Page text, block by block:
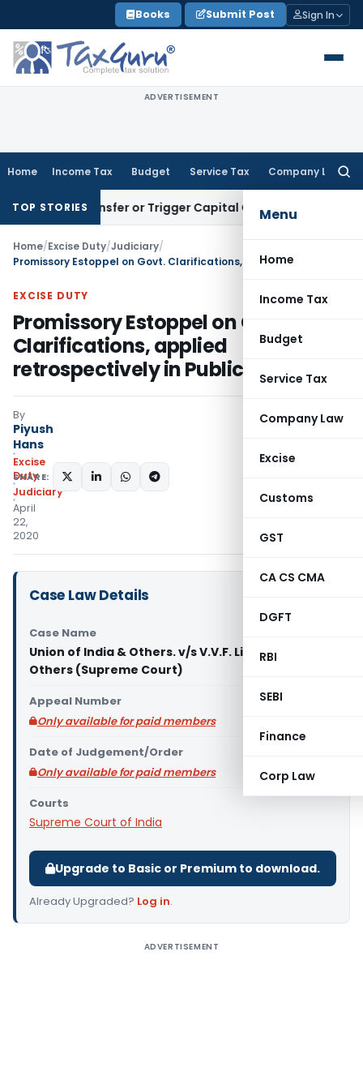
to
content
Books Submit Post Sign In
ADVERTISEMENT
Home Income Tax Budget Service Tax Company Law
Menu
Home
Income Tax
Budget
Service Tax
Company Law
Excise
Customs
GST
CA CS CMA
DGFT
RBI
SEBI
Finance
Corp Law
TOP STORIES
Transfer or Trigger Capital Gains: ITAT Kolkata
Home/Excise Duty/Judiciary/
EXCISE DUTY
Promissory Estoppel on Govt.
Clarifications, applied
retrospectively in Public Interest
By
Piyush
Hans
Excise
Duty
Judiciary
April
22,
2020
SHARE:
Case Law Details
Case Name
Union of India & Others. v/s V.V.F. Limited &
Others (Supreme Court)
Appeal Number
Only available for paid members
Date of Judgement/Order
Only available for paid members
Courts
Supreme Court of India
Upgrade to Basic or Premium to download.
Already Upgraded? Log in.
ADVERTISEMENT